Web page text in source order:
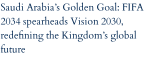
Saudi Arabia’s Golden Goal: FIFA
2034 spearheads Vision 2030,
redefining the Kingdom’s global
future